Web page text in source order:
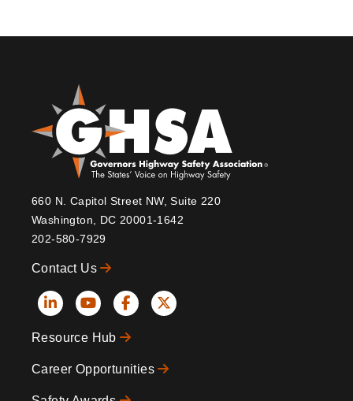
660 N. Capitol Street NW, Suite 220
Washington, DC 20001-1642
202-580-7929
Contact Us
Social
Icons
Resource Hub
Career Opportunities